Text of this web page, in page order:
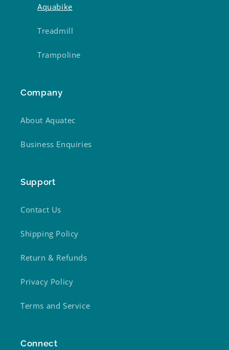
Aquabike
Treadmill
Trampoline
Company
About Aquatec
Business Enquiries
Support
Contact Us
Shipping Policy
Return & Refunds
Privacy Policy
Terms and Service
Connect